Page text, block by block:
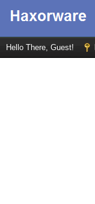
Hello There, Guest!